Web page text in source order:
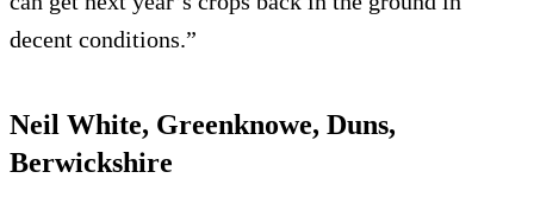
decent conditions.”
Neil White, Greenknowe, Duns,
Berwickshire